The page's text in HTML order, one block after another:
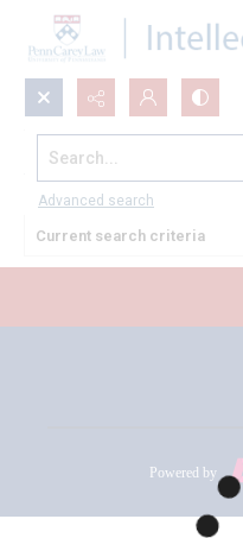
Search...
Advanced search
All Documents
Current search criteria
Powered by